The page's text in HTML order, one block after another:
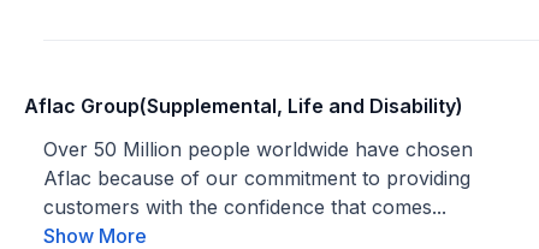
Aflac Group(Supplemental, Life and Disability)
Over 50 Million people worldwide have chosen
Aflac because of our commitment to providing
customers with the confidence that comes...
Show More